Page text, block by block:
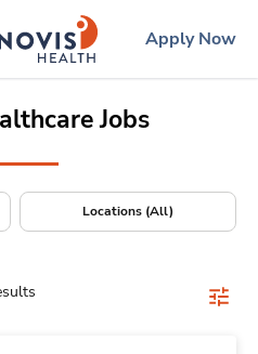
ingenovislogo
Apply Now
Jobs
Locations (All)